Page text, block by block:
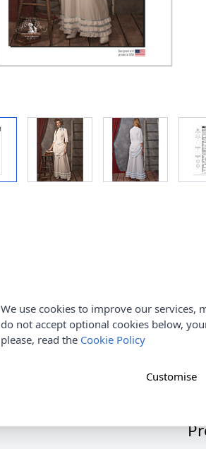
We use cookies to improve our services,
do not accept optional cookies below,
please, read the Cookie Policy
Customise